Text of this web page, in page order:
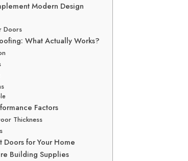
Modern Design
Doors
What Actually Works?
Factors
Thickness
Doors for Your Home
Building Supplies